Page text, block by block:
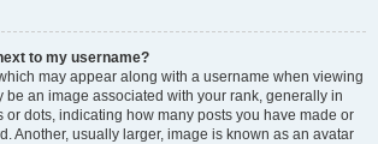
to my username?
may appear along with a username when viewing
be an image associated with your rank, generally in
or dots, indicating how many posts you have made or
Another, usually larger, image is known as an avatar